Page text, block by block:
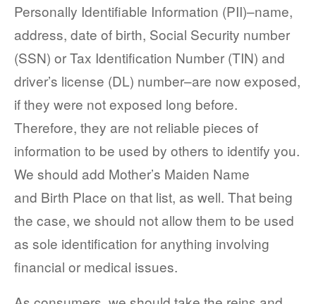
Personally Identifiable Information (PII)–name,
address, date of birth, Social Security number
(SSN) or Tax Identification Number (TIN) and
driver’s license (DL) number–are now exposed,
if they were not exposed long before.
Therefore, they are not reliable pieces of
information to be used by others to identify you.
We should add Mother’s Maiden Name
and Birth Place on that list, as well. That being
the case, we should not allow them to be used
as sole identification for anything involving
financial or medical issues.